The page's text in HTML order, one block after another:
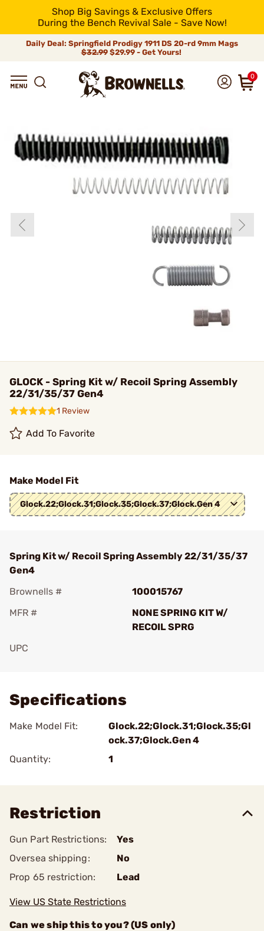
Shop Big Savings & Exclusive Offers
During the Bench Revival Sale - Save Now!
Daily Deal: Springfield Prodigy 1911 DS 20-rd 9mm Mags
$32.99$29.99 - Get Yours!
0
GLOCK - Spring Kit w/ Recoil Spring Assembly
22/31/35/37 Gen4
1 Review
Add To Favorite
Make Model Fit
Glock.22;Glock.31;Glock.35;Glock.37;Glock.Gen 4
Spring Kit w/ Recoil Spring Assembly 22/31/35/37
Gen4
Brownells #
100015767
MFR #
NONE SPRING KIT W/
RECOIL SPRG
UPC
Specifications
Make Model Fit:
Glock.22;Glock.31;Glock.35;Gl
ock.37;Glock.Gen 4
Quantity:
1
Restriction
Gun Part Restrictions:
Yes
Oversea shipping:
No
Prop 65 restriction:
Lead
View US State Restrictions
Can we ship this to you? (US only)